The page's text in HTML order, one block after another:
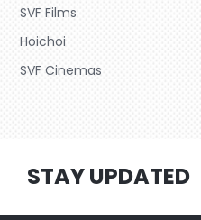
SVF Films
Hoichoi
SVF Cinemas
STAY UPDATED